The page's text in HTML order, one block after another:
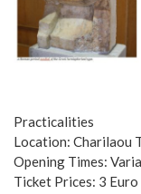
Practicalities
Location: Charilaou
Opening Times:
Ticket Prices: 3